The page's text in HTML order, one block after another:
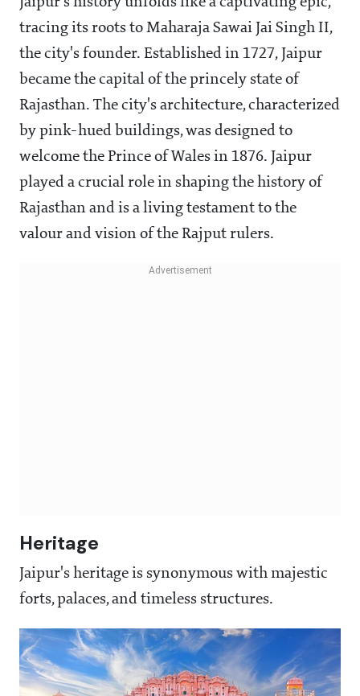
tracing its roots to Maharaja Sawai Jai Singh II,
the city's founder. Established in 1727, Jaipur
became the capital of the princely state of
Rajasthan. The city's architecture, characterized
by pink-hued buildings, was designed to
welcome the Prince of Wales in 1876. Jaipur
played a crucial role in shaping the history of
Rajasthan and is a living testament to the
valour and vision of the Rajput rulers.
Heritage
Jaipur's heritage is synonymous with majestic
forts, palaces, and timeless structures.